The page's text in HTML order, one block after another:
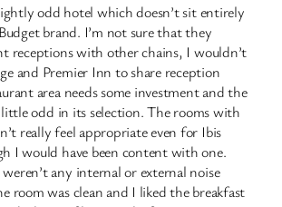
odd hotel which doesn’t sit entirely
brand. I’m not sure that they
receptions with other chains, I wouldn’t
and Premier Inn to share reception
area needs some investment and the
little odd in its selection. The rooms with
really feel appropriate even for Ibis
I would have been content with one.
any internal or external noise
room was clean and I liked the breakfast